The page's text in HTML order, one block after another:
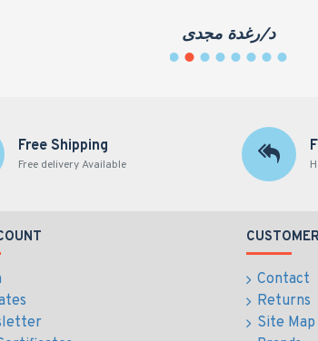
د/رغدة مجدى
Free Shipping
Free delivery Available
Contact
Returns
Site Map